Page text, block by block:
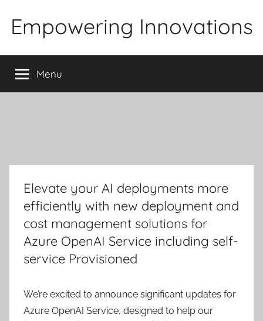
Empowering Innovations
Menu
Elevate your AI deployments more
efficiently with new deployment and
cost management solutions for
Azure OpenAI Service including self-
service Provisioned
We’re excited to announce significant updates for
Azure OpenAI Service, designed to help our